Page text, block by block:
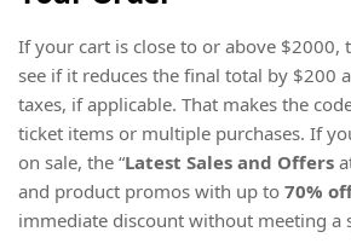
If your cart is close to or above $2000,
see if it reduces the final total by $200
taxes, if applicable. That makes the
ticket items or multiple purchases. If
on sale, the “Latest Sales and Offers
and product promos with up to 70%
immediate discount without meeting a